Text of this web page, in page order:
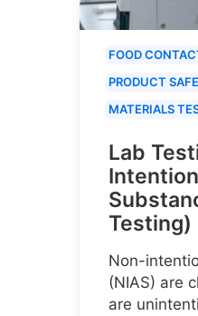
FOOD
PRODUCT
MATERIALS
Lab
Testing)
Non-
(NIAS) are
are